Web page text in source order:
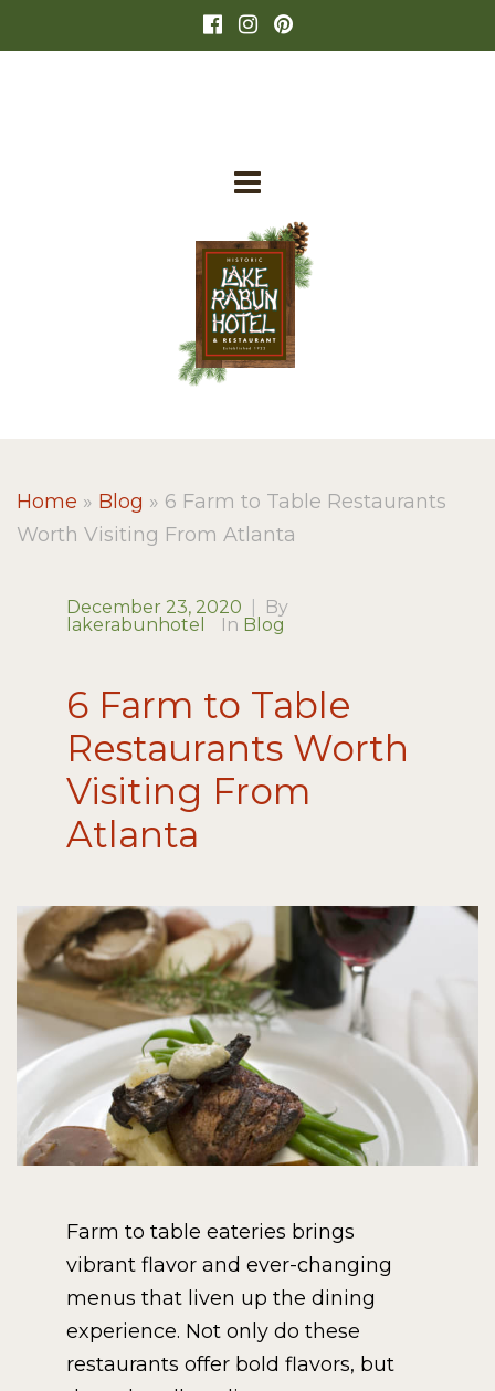
Home » Blog » 6 Farm to Table Restaurants
Worth Visiting From Atlanta
December 23, 2020
By
lakerabunhotel
In Blog
6 Farm to Table
Restaurants Worth
Visiting From
Atlanta
Farm to table eateries brings
vibrant flavor and ever-changing
menus that liven up the dining
experience. Not only do these
restaurants offer bold flavors, but